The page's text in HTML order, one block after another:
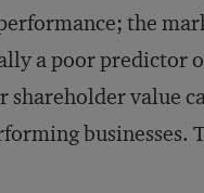
the
a poor predictor
shareholder value
businesses.